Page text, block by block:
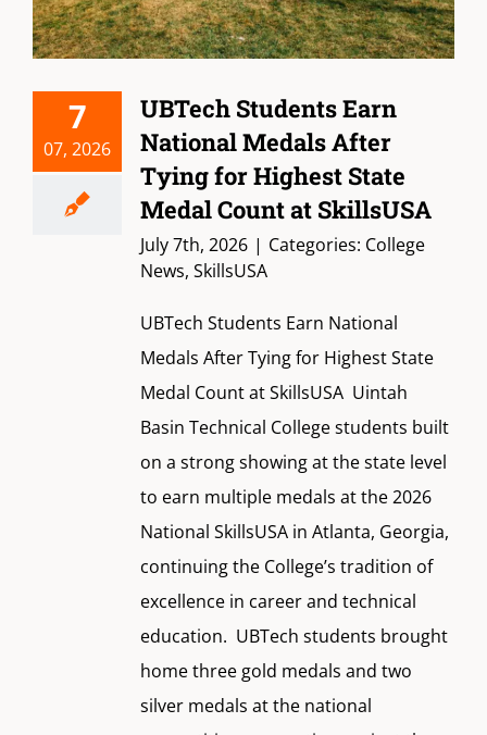
7
07, 2026
UBTech Students Earn
National Medals After
Tying for Highest State
Medal Count at SkillsUSA
July 7th, 2026 | Categories: College
News, SkillsUSA
UBTech Students Earn National
Medals After Tying for Highest State
Medal Count at SkillsUSA Uintah
Basin Technical College students built
on a strong showing at the state level
to earn multiple medals at the 2026
National SkillsUSA in Atlanta, Georgia,
continuing the College’s tradition of
excellence in career and technical
education. UBTech students brought
home three gold medals and two
silver medals at the national